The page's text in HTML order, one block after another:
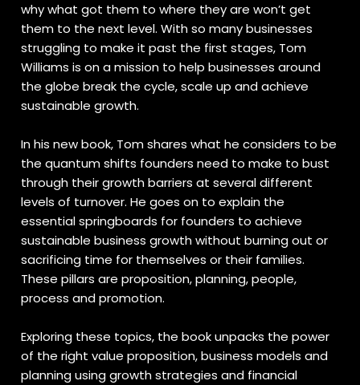
why what got them to where they are won’t get
them to the next level. With so many businesses
struggling to make it past the first stages, Tom
Williams is on a mission to help businesses around
the globe break the cycle, scale up and achieve
sustainable growth.
In his new book, Tom shares what he considers to be
the quantum shifts founders need to make to bust
through their growth barriers at several different
levels of turnover. He goes on to explain the
essential springboards for founders to achieve
sustainable business growth without burning out or
sacrificing time for themselves or their families.
These pillars are proposition, planning, people,
process and promotion.
Exploring these topics, the book unpacks the power
of the right value proposition, business models and
planning using growth strategies and financial